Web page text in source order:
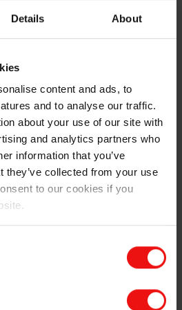
Details About
content and ads, to
and to analyse our traffic.
about your use of our site with
and analytics partners who
information that you’ve
they’ve collected from your use
to our cookies if you
choice if very low iron is not
smelters, often within
sheet ingots, but also other
silicon foundry materials. It
certain products, iron is
amounts to the alloy (using,
8022 products, which
of SiLLOY™ products
Product Data Sheet .
silicon to the aluminium
and our versatile and still
portfolio serves both the
aluminium industries. Of